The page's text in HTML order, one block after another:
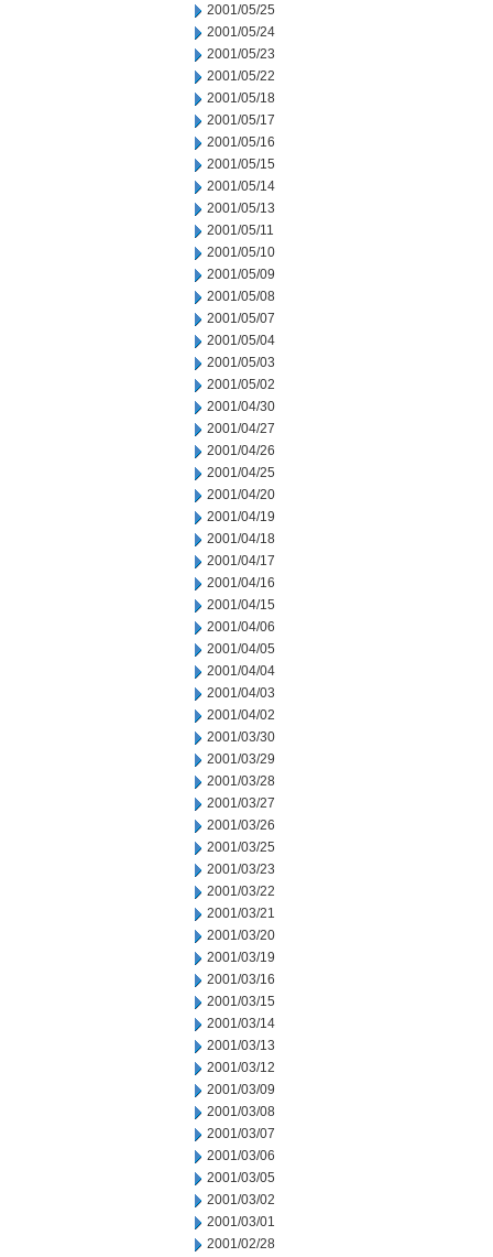
2001/05/25
2001/05/24
2001/05/23
2001/05/22
2001/05/18
2001/05/17
2001/05/16
2001/05/15
2001/05/14
2001/05/13
2001/05/11
2001/05/10
2001/05/09
2001/05/08
2001/05/07
2001/05/04
2001/05/03
2001/05/02
2001/04/30
2001/04/27
2001/04/26
2001/04/25
2001/04/20
2001/04/19
2001/04/18
2001/04/17
2001/04/16
2001/04/15
2001/04/06
2001/04/05
2001/04/04
2001/04/03
2001/04/02
2001/03/30
2001/03/29
2001/03/28
2001/03/27
2001/03/26
2001/03/25
2001/03/23
2001/03/22
2001/03/21
2001/03/20
2001/03/19
2001/03/16
2001/03/15
2001/03/14
2001/03/13
2001/03/12
2001/03/09
2001/03/08
2001/03/07
2001/03/06
2001/03/05
2001/03/02
2001/03/01
2001/02/28